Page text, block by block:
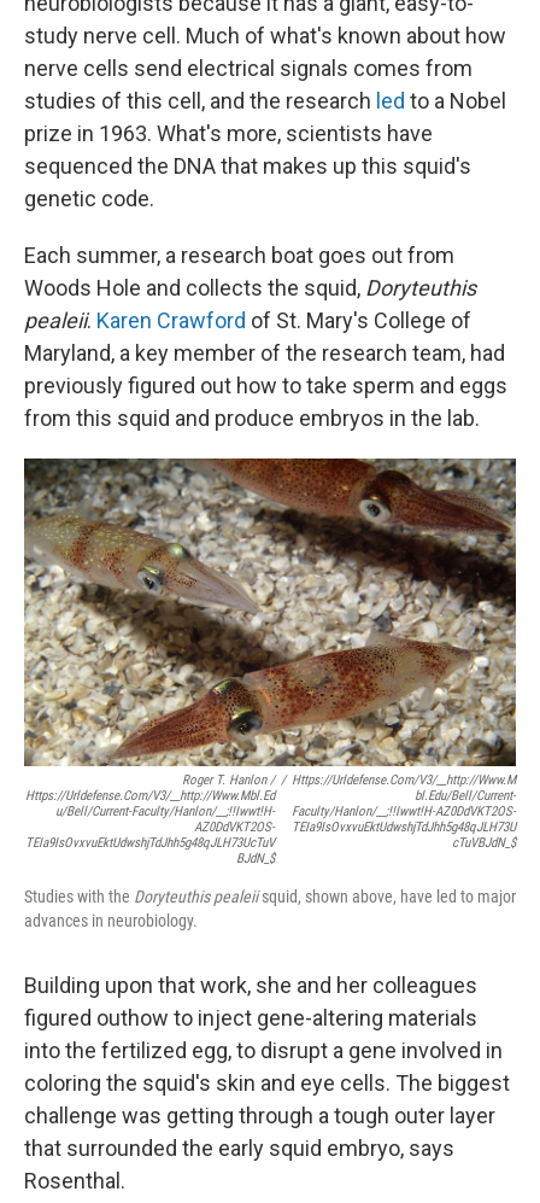
study nerve cell. Much of what's known about how
nerve cells send electrical signals comes from
studies of this cell, and the research led to a Nobel
prize in 1963. What's more, scientists have
sequenced the DNA that makes up this squid's
genetic code.
Each summer, a research boat goes out from
Woods Hole and collects the squid, Doryteuthis
pealeii. Karen Crawford of St. Mary's College of
Maryland, a key member of the research team, had
previously figured out how to take sperm and eggs
from this squid and produce embryos in the lab.
Roger T. Hanlon /
Https://urldefense.com/v3/__http://www.mbl.ed
U/bell/current-Faculty/hanlon/__;!!Iwwt!H-
AZ0DdVKT2OS-
TEIa9IsOvxvuEktUdwshjTdJhh5g48qJLH73UcTuV
BJdN_$
/ Https://urldefense.com/v3/__http://www.m
Bl.edu/bell/current-
Faculty/hanlon/__;!!Iwwt!H-AZ0DdVKT2OS-
TEIa9IsOvxvuEktUdwshjTdJhh5g48qJLH73U
CTuVBJdN_$
Studies with the Doryteuthis pealeiisquid, shown above, have led to major
advances in neurobiology.
Building upon that work, she and her colleagues
figured outhow to inject gene-altering materials
into the fertilized egg, to disrupt a gene involved in
coloring the squid's skin and eye cells. The biggest
challenge was getting through a tough outer layer
that surrounded the early squid embryo, says
Rosenthal.